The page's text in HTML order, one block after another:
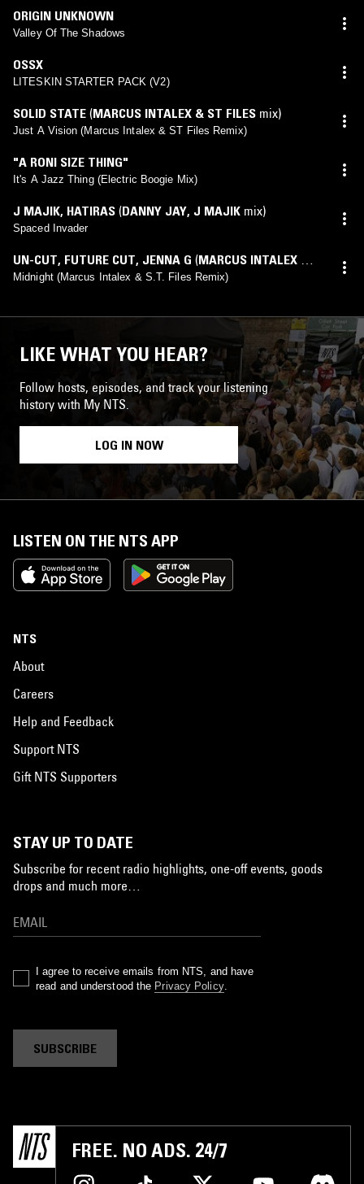
ORIGIN UNKNOWN
Valley Of The Shadows
OSSX
LITESKIN STARTER PACK (V2)
SOLID STATE (MARCUS INTALEX & ST FILES mix)
Just A Vision (Marcus Intalex & ST Files Remix)
"A RONI SIZE THING"
It's A Jazz Thing (Electric Boogie Mix)
J MAJIK, HATIRAS (DANNY JAY, J MAJIK mix)
Spaced Invader
UN-CUT, FUTURE CUT, JENNA G (MARCUS INTALEX &
S.T. FILESmix)
Midnight (Marcus Intalex & S.T. Files Remix)
LIKE WHAT YOU HEAR?
Follow hosts, episodes, and track your listening
history with My NTS.
LOG IN NOW
LISTEN ON THE NTS APP
NTS
About
Careers
Help and Feedback
Support NTS
Gift NTS Supporters
STAY UP TO DATE
Subscribe for recent radio highlights, one-off events, goods
drops and much more…
I agree to receive emails from NTS, and have
read and understood the Privacy Policy.
SUBSCRIBE
FREE. NO ADS. 24/7